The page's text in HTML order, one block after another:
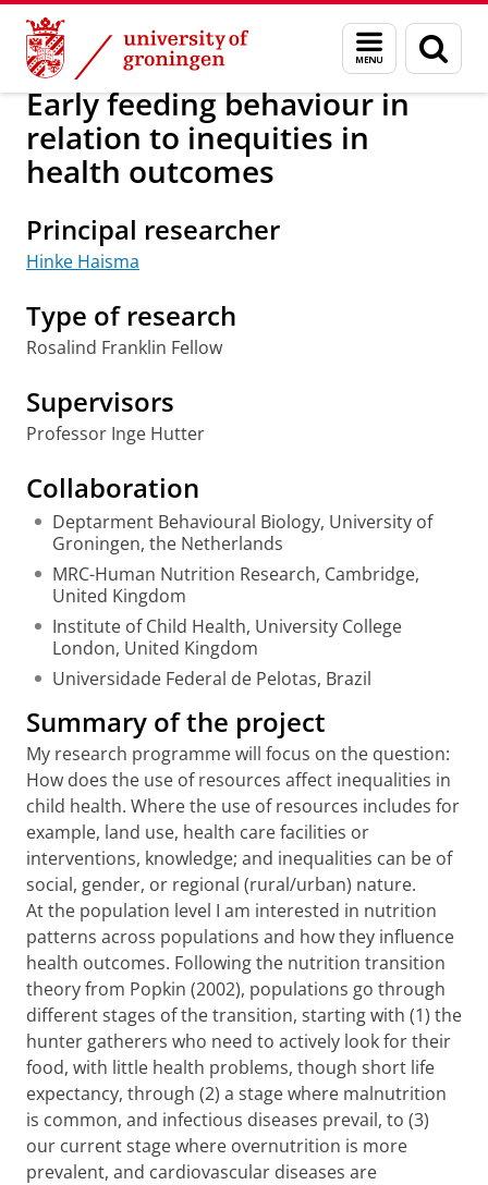
Skip
Content
Skip
Navigation
Menu
and
search
page
Research Population Research Centre
Early feeding behaviour in
relation to inequities in
health outcomes
Principal researcher
Hinke Haisma
Type of research
Rosalind Franklin Fellow
Supervisors
Professor Inge Hutter
Collaboration
Deptarment Behavioural Biology, University of
Groningen, the Netherlands
MRC-Human Nutrition Research, Cambridge,
United Kingdom
Institute of Child Health, University College
London, United Kingdom
Universidade Federal de Pelotas, Brazil
Summary of the project
My research programme will focus on the question:
How does the use of resources affect inequalities in
child health. Where the use of resources includes for
example, land use, health care facilities or
interventions, knowledge; and inequalities can be of
social, gender, or regional (rural/urban) nature.
At the population level I am interested in nutrition
patterns across populations and how they influence
health outcomes. Following the nutrition transition
theory from Popkin (2002), populations go through
different stages of the transition, starting with (1) the
hunter gatherers who need to actively look for their
food, with little health problems, though short life
expectancy, through (2) a stage where malnutrition
is common, and infectious diseases prevail, to (3)
our current stage where overnutrition is more
prevalent, and cardiovascular diseases are